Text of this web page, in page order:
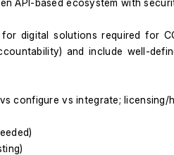
API-based ecosystem with
digital solutions required for
and include well-
configure vs integrate; licensing/